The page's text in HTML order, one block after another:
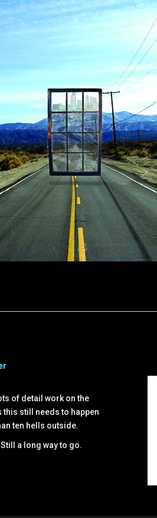
of detail work on the
this still needs to happen
ten hells outside.
a long way to go.